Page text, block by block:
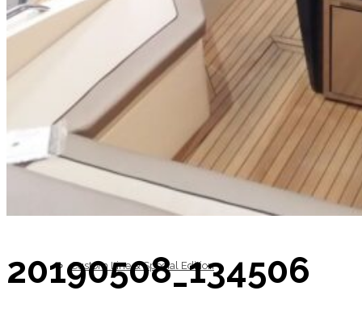
Inboard Scanners
Outboard Scanners
Custom Line & Special Edition
20190508_134506